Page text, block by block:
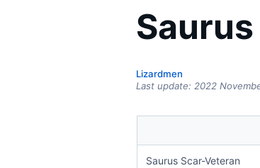
Lizardmen
Last update: 2022
Saurus Scar-Veteran